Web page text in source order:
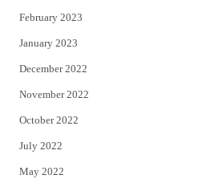
February 2023
January 2023
December 2022
November 2022
October 2022
July 2022
May 2022